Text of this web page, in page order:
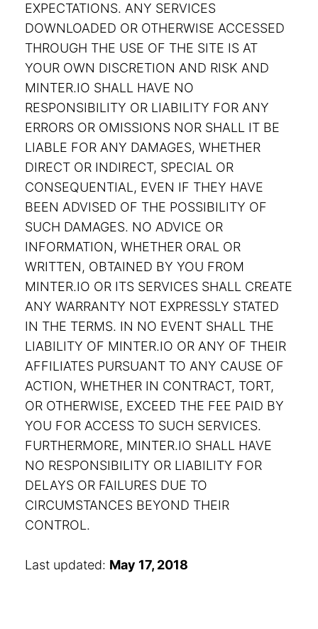
EXPECTATIONS. ANY SERVICES
DOWNLOADED OR OTHERWISE ACCESSED
THROUGH THE USE OF THE SITE IS AT
YOUR OWN DISCRETION AND RISK AND
MINTER.IO SHALL HAVE NO
RESPONSIBILITY OR LIABILITY FOR ANY
ERRORS OR OMISSIONS NOR SHALL IT BE
LIABLE FOR ANY DAMAGES, WHETHER
DIRECT OR INDIRECT, SPECIAL OR
CONSEQUENTIAL, EVEN IF THEY HAVE
BEEN ADVISED OF THE POSSIBILITY OF
SUCH DAMAGES. NO ADVICE OR
INFORMATION, WHETHER ORAL OR
WRITTEN, OBTAINED BY YOU FROM
MINTER.IO OR ITS SERVICES SHALL CREATE
ANY WARRANTY NOT EXPRESSLY STATED
IN THE TERMS. IN NO EVENT SHALL THE
LIABILITY OF MINTER.IO OR ANY OF THEIR
AFFILIATES PURSUANT TO ANY CAUSE OF
ACTION, WHETHER IN CONTRACT, TORT,
OR OTHERWISE, EXCEED THE FEE PAID BY
YOU FOR ACCESS TO SUCH SERVICES.
FURTHERMORE, MINTER.IO SHALL HAVE
NO RESPONSIBILITY OR LIABILITY FOR
DELAYS OR FAILURES DUE TO
CIRCUMSTANCES BEYOND THEIR
CONTROL.
Last updated: May 17, 2018